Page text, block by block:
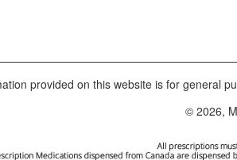
provided on this website is for general
© 2026,